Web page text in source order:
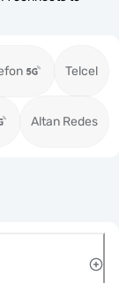
Telcel
Altan Redes